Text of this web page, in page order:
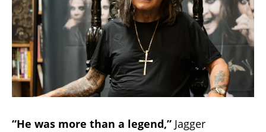
“He was more than a legend,” Jagger